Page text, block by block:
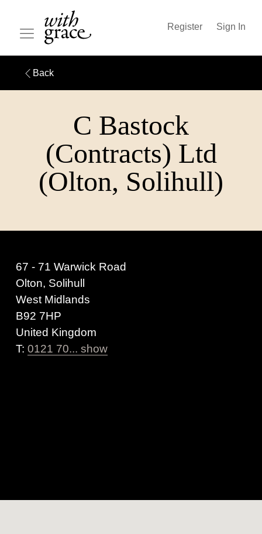
Register Sign In
Back
C Bastock
(Contracts) Ltd
(Olton, Solihull)
67 - 71 Warwick Road
Olton, Solihull
West Midlands
B92 7HP
United Kingdom
T: 0121 70... show